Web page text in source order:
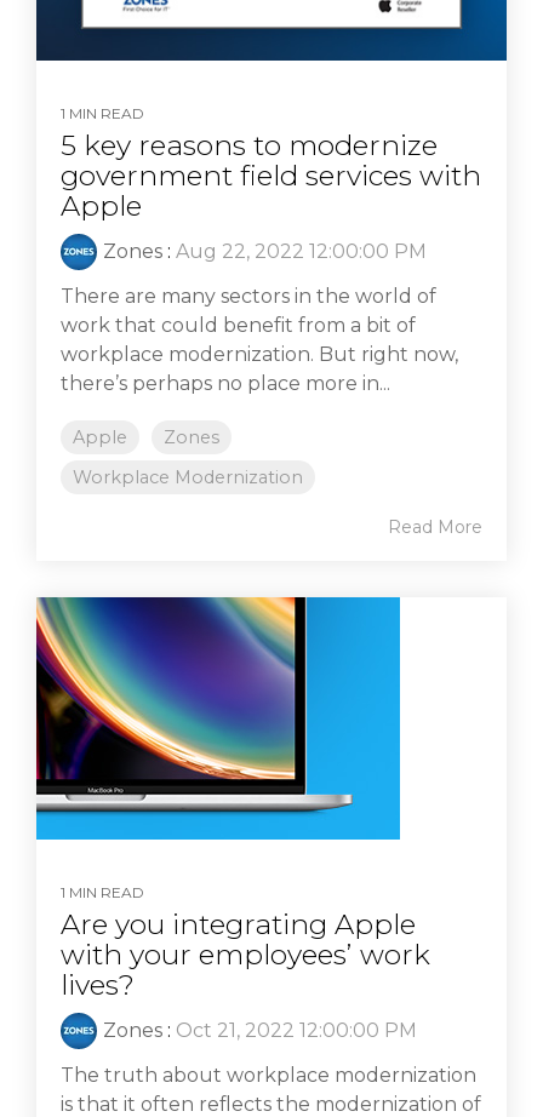
1 MIN READ
5 key reasons to modernize
government field services with
Apple
Zones : Aug 22, 2022 12:00:00 PM
There are many sectors in the world of
work that could benefit from a bit of
workplace modernization. But right now,
there’s perhaps no place more in...
Apple
Zones
Workplace Modernization
Read More
1 MIN READ
Are you integrating Apple
with your employees’ work
lives?
Zones : Oct 21, 2022 12:00:00 PM
The truth about workplace modernization
is that it often reflects the modernization of